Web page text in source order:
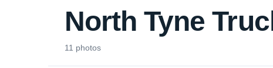
North Tyne
11 photos